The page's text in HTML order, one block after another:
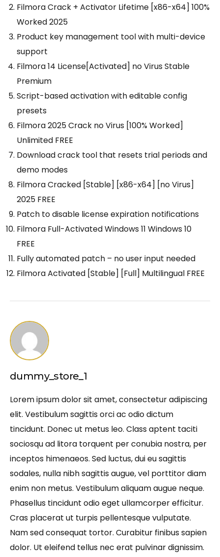
Filmora Crack + Activator Lifetime [x86-x64] 100%
Worked 2025
Product key management tool with multi-device
support
Filmora 14 License[Activated] no Virus Stable
Premium
Script-based activation with editable config
presets
Filmora 2025 Crack no Virus [100% Worked]
Unlimited FREE
Download crack tool that resets trial periods and
demo modes
Filmora Cracked [Stable] [x86-x64] [no Virus]
2025 FREE
Patch to disable license expiration notifications
Filmora Full-Activated Windows 11 Windows 10
FREE
Fully automated patch – no user input needed
Filmora Activated [Stable] [Full] Multilingual FREE
dummy_store_1
Lorem ipsum dolor sit amet, consectetur adipiscing
elit. Vestibulum sagittis orci ac odio dictum
tincidunt. Donec ut metus leo. Class aptent taciti
sociosqu ad litora torquent per conubia nostra, per
inceptos himenaeos. Sed luctus, dui eu sagittis
sodales, nulla nibh sagittis augue, vel porttitor diam
enim non metus. Vestibulum aliquam augue neque.
Phasellus tincidunt odio eget ullamcorper efficitur.
Cras placerat ut turpis pellentesque vulputate.
Nam sed consequat tortor. Curabitur finibus sapien
dolor. Ut eleifend tellus nec erat pulvinar dignissim.